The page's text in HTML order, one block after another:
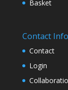
Basket
Contact
Contact
Login